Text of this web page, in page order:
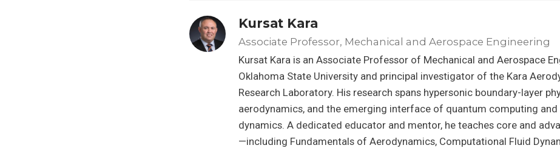
Kursat Kara
Associate Professor, Mechanical and Aerospace Engineering
Kursat Kara is an Associate Professor of Mechanical and Aerospace
Oklahoma State University and principal investigator of the Kara
Research Laboratory. His research spans hypersonic boundary-layer
aerodynamics, and the emerging interface of quantum computing and
dynamics. A dedicated educator and mentor, he teaches core and
—including Fundamentals of Aerodynamics, Computational Fluid